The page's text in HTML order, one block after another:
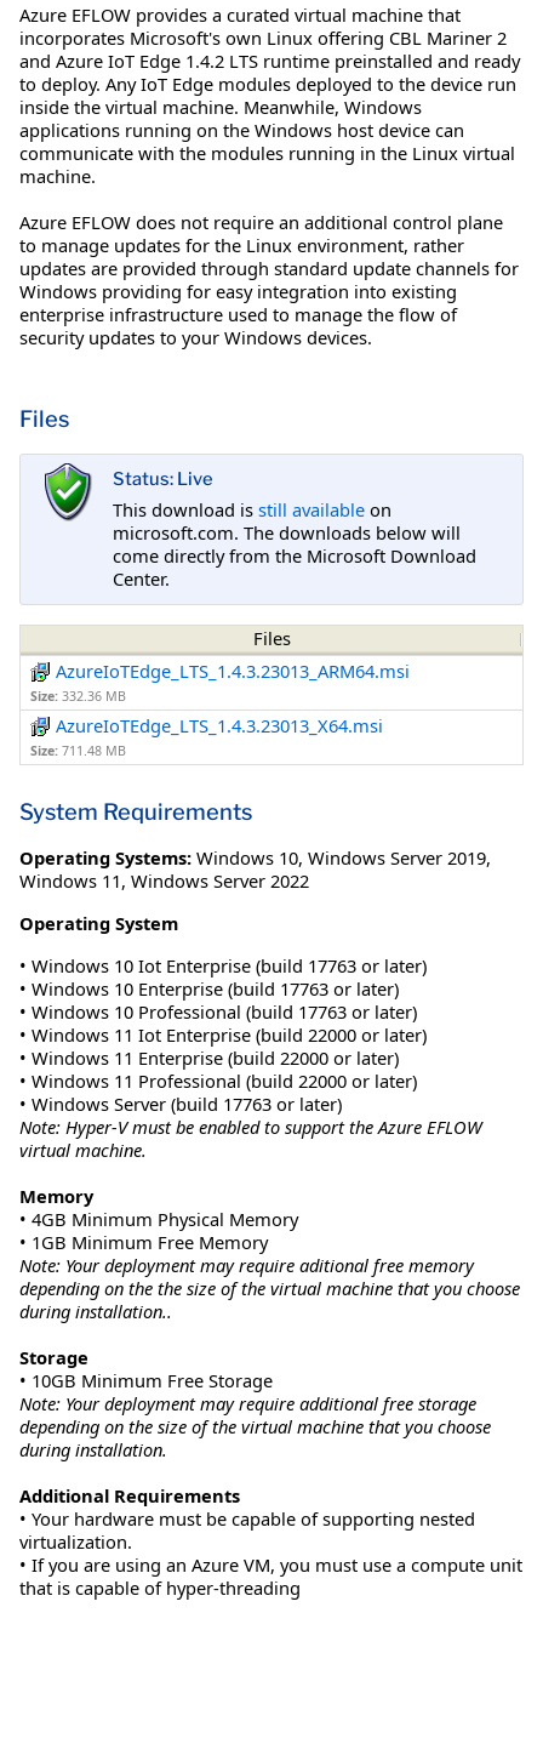
Azure EFLOW provides a curated virtual machine that
incorporates Microsoft's own Linux offering CBL Mariner 2
and Azure IoT Edge 1.4.2 LTS runtime preinstalled and ready
to deploy. Any IoT Edge modules deployed to the device run
inside the virtual machine. Meanwhile, Windows
applications running on the Windows host device can
communicate with the modules running in the Linux virtual
machine.
Azure EFLOW does not require an additional control plane
to manage updates for the Linux environment, rather
updates are provided through standard update channels for
Windows providing for easy integration into existing
enterprise infrastructure used to manage the flow of
security updates to your Windows devices.
Files
Status: Live
This download is still available on
microsoft.com. The downloads below will
come directly from the Microsoft Download
Center.
Files
AzureIoTEdge_LTS_1.4.3.23013_ARM64.msi
Size: 332.36 MB
AzureIoTEdge_LTS_1.4.3.23013_X64.msi
Size: 711.48 MB
System Requirements
Operating Systems: Windows 10, Windows Server 2019,
Windows 11, Windows Server 2022
Operating System
• Windows 10 Iot Enterprise (build 17763 or later)
• Windows 10 Enterprise (build 17763 or later)
• Windows 10 Professional (build 17763 or later)
• Windows 11 Iot Enterprise (build 22000 or later)
• Windows 11 Enterprise (build 22000 or later)
• Windows 11 Professional (build 22000 or later)
• Windows Server (build 17763 or later)
Note: Hyper-V must be enabled to support the Azure EFLOW
virtual machine.
Memory
• 4GB Minimum Physical Memory
• 1GB Minimum Free Memory
Note: Your deployment may require aditional free memory
depending on the the size of the virtual machine that you choose
during installation..
Storage
• 10GB Minimum Free Storage
Note: Your deployment may require additional free storage
depending on the size of the virtual machine that you choose
during installation.
Additional Requirements
• Your hardware must be capable of supporting nested
virtualization.
• If you are using an Azure VM, you must use a compute unit
that is capable of hyper-threading